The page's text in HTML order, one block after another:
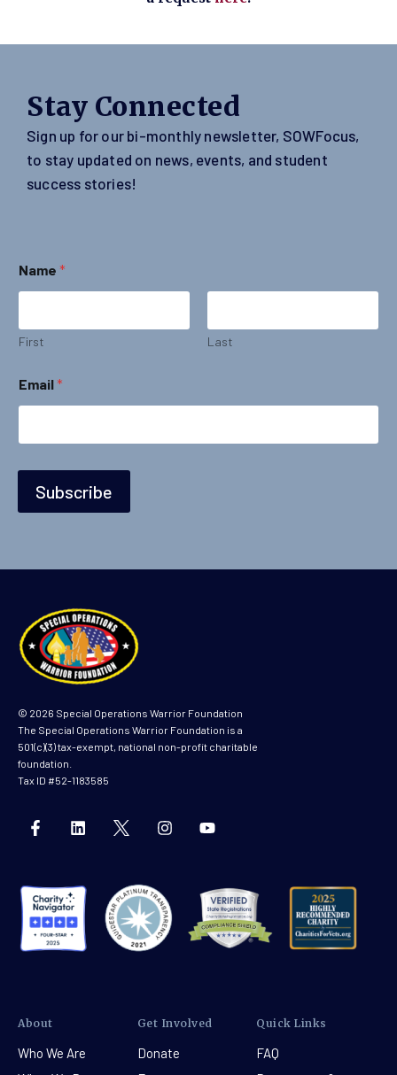
Stay Connected
Sign up for our bi-monthly newsletter, SOWFocus,
to stay updated on news, events, and student
success stories!
Name *
First Last
N
a
Email*
Subscribe
© 2026 Special Operations Warrior Foundation
The Special Operations Warrior Foundation is a
501(c)(3) tax-exempt, national non-profit charitable
foundation.
Tax ID #52-1183585
About
Who We Are
Get Involved
Donate
Quick Links
FAQ